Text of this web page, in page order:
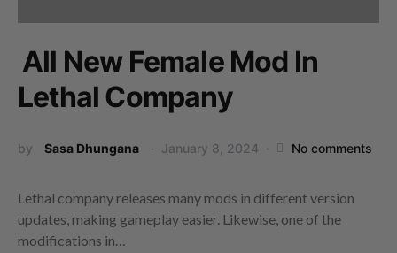
All New Female Mod In
Lethal Company
by Sasa Dhungana January 8, 2024 No comments
Lethal company releases many mods in different version
updates, making gameplay easier. Likewise, one of the
modifications in…